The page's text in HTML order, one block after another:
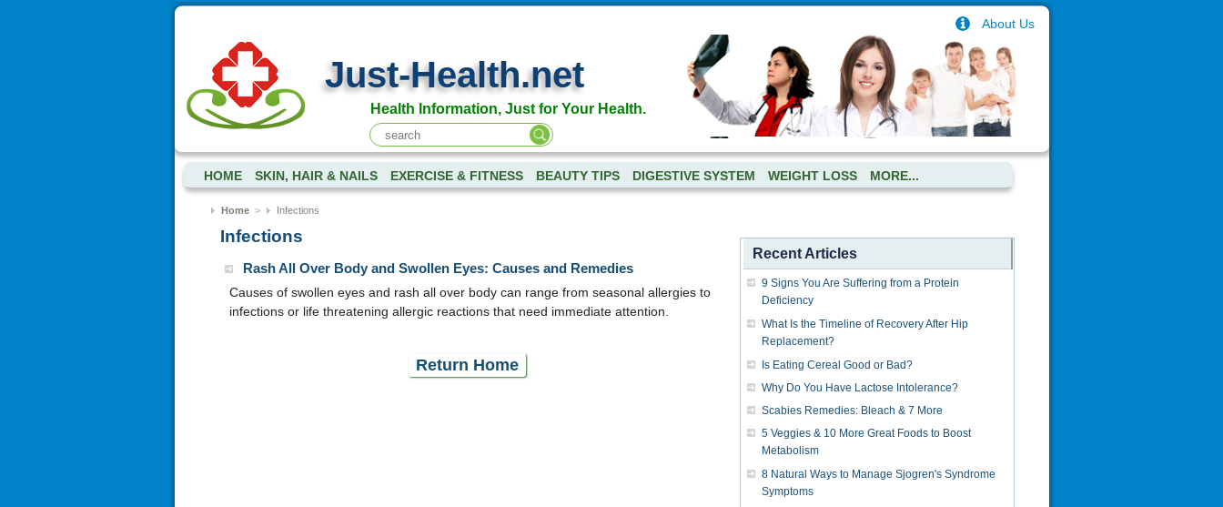
About Us
Just-Health.net
Health Information, Just for Your Health.
HOME SKIN, HAIR & NAILS EXERCISE & FITNESS BEAUTY TIPS DIGESTIVE SYSTEM WEIGHT LOSS MORE...
Home> Infections
Infections
Rash All Over Body and Swollen Eyes: Causes and Remedies
Causes of swollen eyes and rash all over body can range from seasonal allergies to
infections or life threatening allergic reactions that need immediate attention.
Return Home
Recent Articles
9 Signs You Are Suffering from a Protein
Deficiency
What Is the Timeline of Recovery After Hip
Replacement?
Is Eating Cereal Good or Bad?
Why Do You Have Lactose Intolerance?
Scabies Remedies: Bleach & 7 More
5 Veggies & 10 More Great Foods to Boost
Metabolism
8 Natural Ways to Manage Sjogren's Syndrome
Symptoms